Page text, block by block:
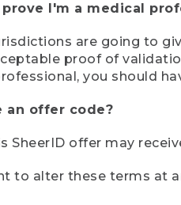
I'm a medical
are going to
proof of
you should
an offer code?
SheerID offer may
to alter these terms at